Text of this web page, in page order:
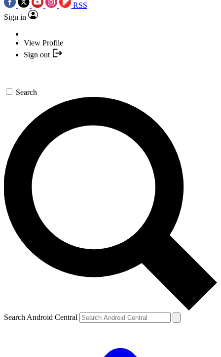
RSS
Sign in
View Profile
Sign out
Search
Search Android Central